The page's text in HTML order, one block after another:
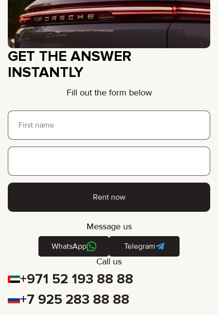
GET THE ANSWER
INSTANTLY
Fill out the form below
Rent now
Message us
WhatsApp Telegram
Call us
+971 52 193 88 88
+7 925 283 88 88